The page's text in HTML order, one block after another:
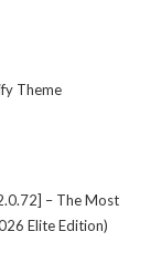
Theme
– The Most
Elite Edition)